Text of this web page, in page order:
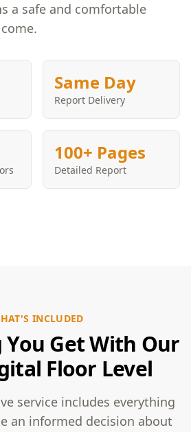
a safe and comfortable
Same Day
Report Delivery
100+ Pages
Detailed Report
INCLUDED
Get With Our
Floor Level
service includes everything
an informed decision about